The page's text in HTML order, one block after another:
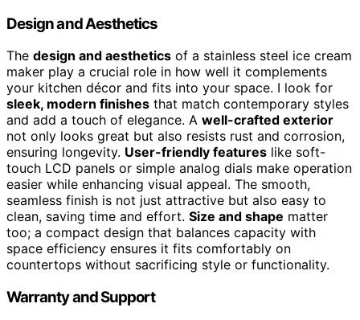
Design and Aesthetics
The design and aesthetics of a stainless steel ice cream
maker play a crucial role in how well it complements
your kitchen décor and fits into your space. I look for
sleek, modern finishes that match contemporary styles
and add a touch of elegance. A well-crafted exterior
not only looks great but also resists rust and corrosion,
ensuring longevity. User-friendly features like soft-
touch LCD panels or simple analog dials make operation
easier while enhancing visual appeal. The smooth,
seamless finish is not just attractive but also easy to
clean, saving time and effort. Size and shape matter
too; a compact design that balances capacity with
space efficiency ensures it fits comfortably on
countertops without sacrificing style or functionality.
Warranty and Support